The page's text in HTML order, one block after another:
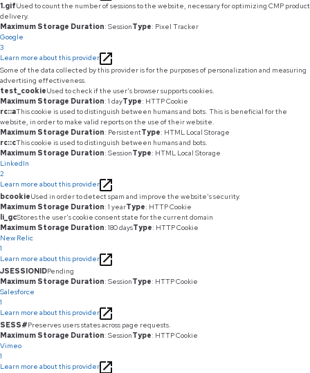
1.gifUsed to count the number of sessions to the website, necessary for optimizing CMP product
delivery.
Maximum Storage Duration: SessionType: Pixel Tracker
Google
3
Learn more about this provider
Some of the data collected by this provider is for the purposes of personalization and measuring
advertising effectiveness.
test_cookieUsed to check if the user's browser supports cookies.
Maximum Storage Duration: 1 dayType: HTTP Cookie
rc::aThis cookie is used to distinguish between humans and bots. This is beneficial for the
website, in order to make valid reports on the use of their website.
Maximum Storage Duration: PersistentType: HTML Local Storage
rc::cThis cookie is used to distinguish between humans and bots.
Maximum Storage Duration: SessionType: HTML Local Storage
LinkedIn
2
Learn more about this provider
bcookieUsed in order to detect spam and improve the website's security.
Maximum Storage Duration: 1 yearType: HTTP Cookie
li_gcStores the user's cookie consent state for the current domain
Maximum Storage Duration: 180 daysType: HTTP Cookie
New Relic
1
Learn more about this provider
JSESSIONIDPending
Maximum Storage Duration: SessionType: HTTP Cookie
Salesforce
1
Learn more about this provider
SESS#Preserves users states across page requests.
Maximum Storage Duration: SessionType: HTTP Cookie
Vimeo
1
Learn more about this provider